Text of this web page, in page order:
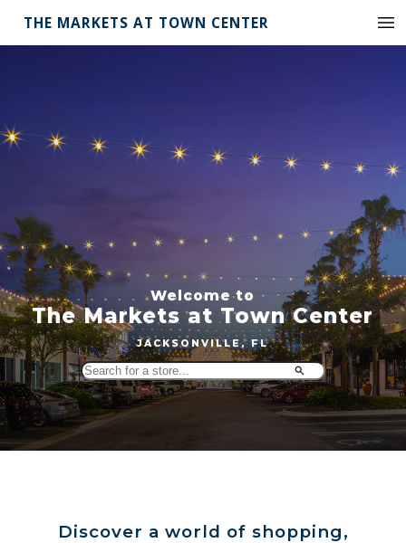
THE MARKETS AT TOWN CENTER
Welcome to
The Markets at Town Center
JACKSONVILLE, FL
Search
for
a
store
Discover a world of shopping,